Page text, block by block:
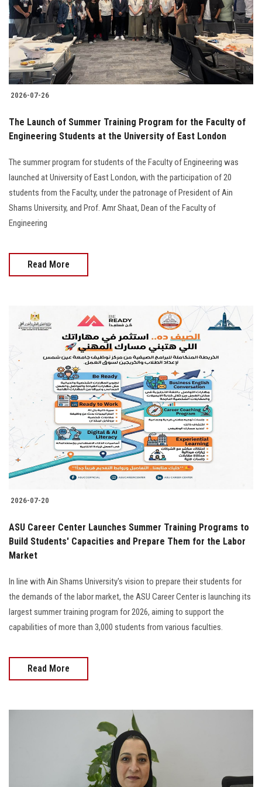
Students
Faculty Staff
Postgraduate
Alumni
Employees
Visitors
Apply Now
2026-07-26
The Launch of Summer Training Program for the Faculty of
Engineering Students at the University of East London
The summer program for students of the Faculty of Engineering was
launched at University of East London, with the participation of 20
students from the Faculty, under the patronage of President of Ain
Shams University, and Prof. Amr Shaat, Dean of the Faculty of
Engineering
Read More
2026-07-20
ASU Career Center Launches Summer Training Programs to
Build Students' Capacities and Prepare Them for the Labor
Market
In line with Ain Shams University's vision to prepare their students for
the demands of the labor market, the ASU Career Center is launching its
largest summer training program for 2026, aiming to support the
capabilities of more than 3,000 students from various faculties.
Read More